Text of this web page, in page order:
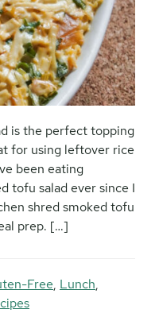
is the perfect topping
for using leftover rice
been eating
tofu salad ever since I
shred smoked tofu
prep. […]
Free, Lunch,